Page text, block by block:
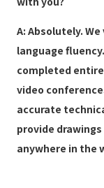
A: Absolutely.
language
completed
video
accurate
provide
anywhere in the